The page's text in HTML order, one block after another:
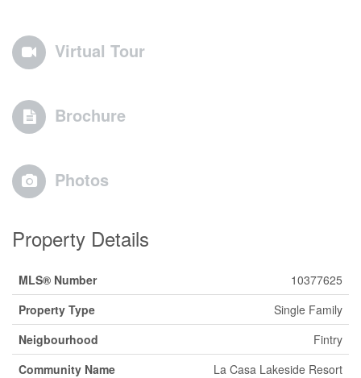
Virtual Tour
Brochure
Photos
Property Details
MLS® Number
10377625
Property Type
Single Family
Neigbourhood
Fintry
Community Name
La Casa Lakeside Resort